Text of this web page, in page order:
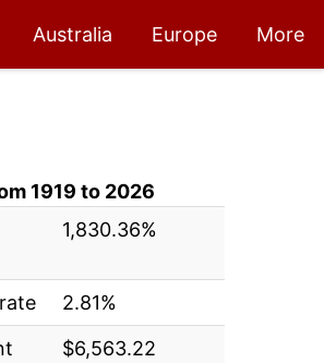
Australia Europe More
1919 to 2026
1,830.36%
2.81%
$6,563.22